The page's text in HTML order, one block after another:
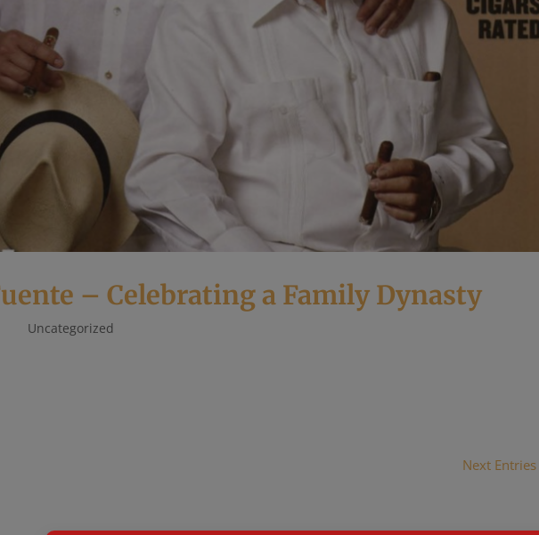
– Celebrating a Family Dynasty
Uncategorized
Next Entries